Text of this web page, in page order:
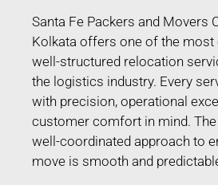
Santa Fe Packers and Movers
Kolkata offers one of the most
well-structured relocation
the logistics industry. Every
with precision, operational
customer comfort in mind.
well-coordinated approach to
move is smooth and